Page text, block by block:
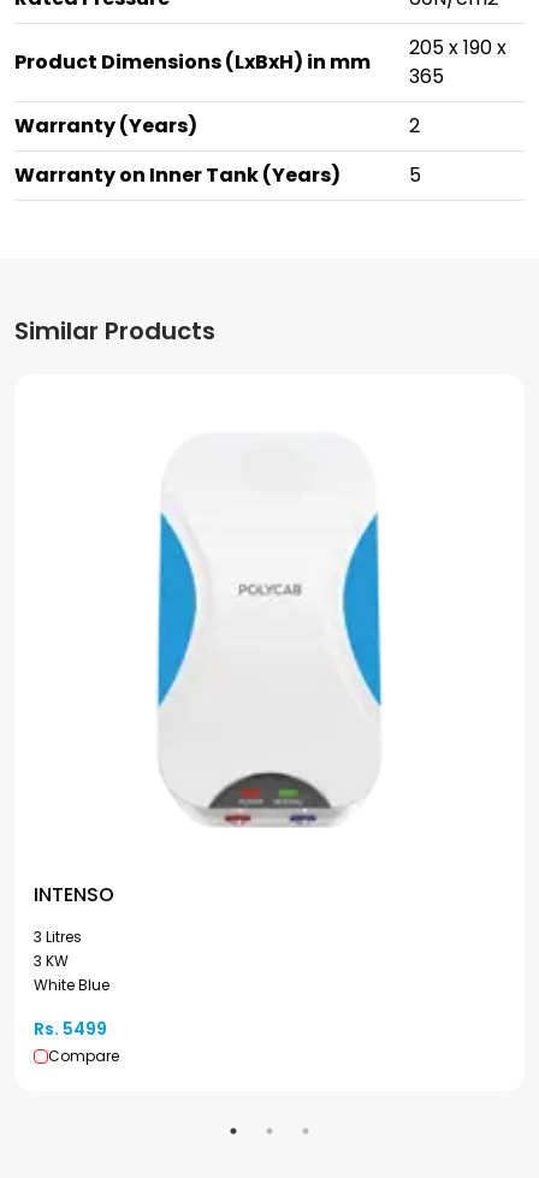
Product Dimensions (LxBxH) in mm
205 x 190 x
365
Warranty (Years)
2
Warranty on Inner Tank (Years)
5
Similar Products
INTENSO
3 Litres
3 KW
White Blue
Rs. 5499
Compare